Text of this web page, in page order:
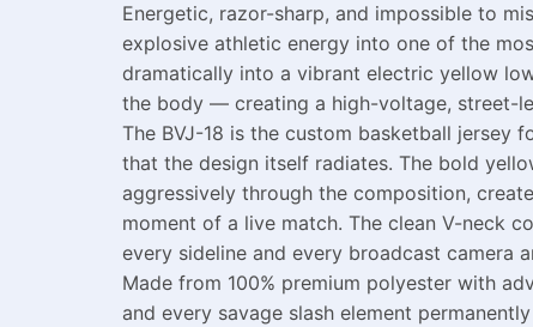
Energetic, razor-sharp, and impossible to
explosive athletic energy into one of the
dramatically into a vibrant electric yellow
the body — creating a high-voltage, street-
The BVJ-18 is the custom basketball jersey
that the design itself radiates. The bold
aggressively through the composition,
moment of a live match. The clean V-neck
every sideline and every broadcast camera
Made from 100% premium polyester with
and every savage slash element